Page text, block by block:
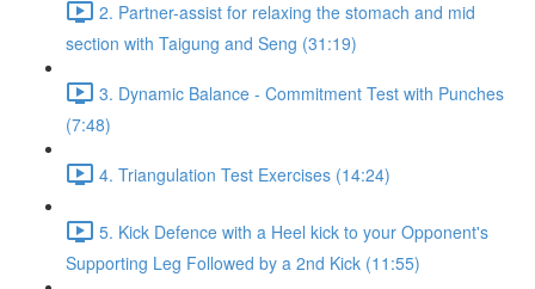
2. Partner-assist for relaxing the stomach and mid
section with Taigung and Seng (31:19)
3. Dynamic Balance - Commitment Test with Punches
(7:48)
4. Triangulation Test Exercises (14:24)
5. Kick Defence with a Heel kick to your Opponent's
Supporting Leg Followed by a 2nd Kick (11:55)